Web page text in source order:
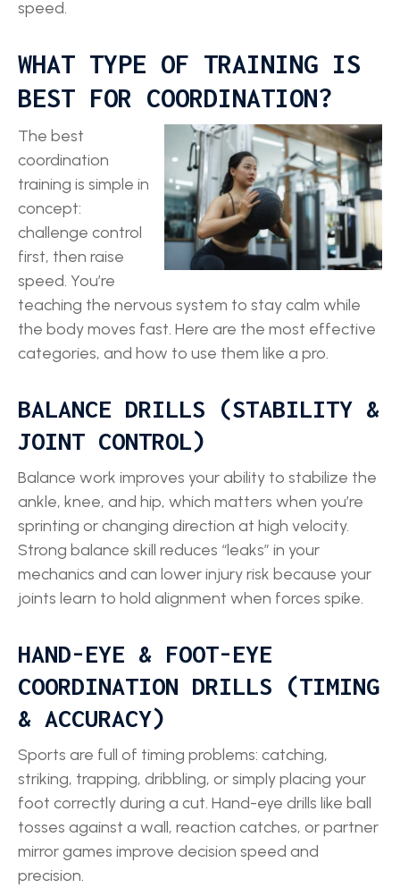
speed.
WHAT TYPE OF TRAINING IS
BEST FOR COORDINATION?
The best
coordination
training is simple in
concept:
challenge control
first, then raise
speed. You’re
teaching the nervous system to stay calm while
the body moves fast. Here are the most effective
categories, and how to use them like a pro.
BALANCE DRILLS (STABILITY &
JOINT CONTROL)
Balance work improves your ability to stabilize the
ankle, knee, and hip, which matters when you’re
sprinting or changing direction at high velocity.
Strong balance skill reduces “leaks” in your
mechanics and can lower injury risk because your
joints learn to hold alignment when forces spike.
HAND-EYE & FOOT-EYE
COORDINATION DRILLS (TIMING
& ACCURACY)
Sports are full of timing problems: catching,
striking, trapping, dribbling, or simply placing your
foot correctly during a cut. Hand-eye drills like ball
tosses against a wall, reaction catches, or partner
mirror games improve decision speed and
precision.